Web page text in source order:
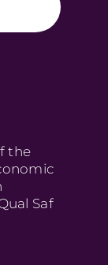
the
Saf